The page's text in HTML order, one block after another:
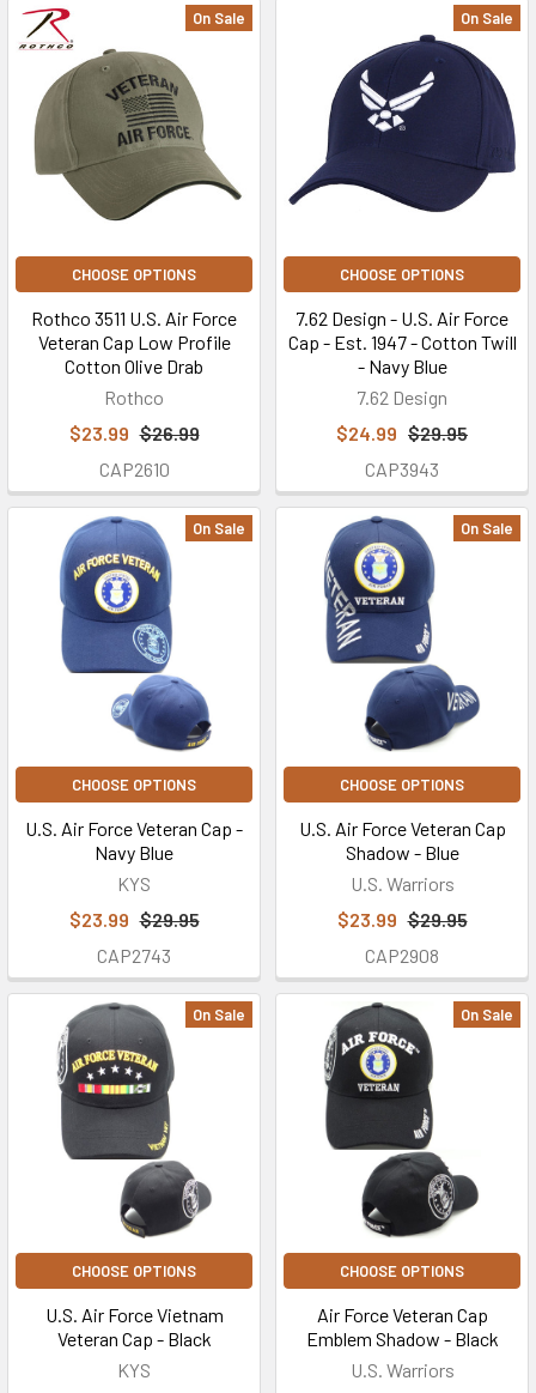
On Sale
CHOOSE OPTIONS
Rothco 3511 U.S. Air Force
Veteran Cap Low Profile
Cotton Olive Drab
Rothco
$23.99 $26.99
CAP2610
On Sale
CHOOSE OPTIONS
7.62 Design - U.S. Air Force
Cap - Est. 1947 - Cotton Twill
- Navy Blue
7.62 Design
$24.99 $29.95
CAP3943
On Sale
CHOOSE OPTIONS
U.S. Air Force Veteran Cap -
Navy Blue
KYS
$23.99 $29.95
CAP2743
On Sale
CHOOSE OPTIONS
U.S. Air Force Veteran Cap
Shadow - Blue
U.S. Warriors
$23.99 $29.95
CAP2908
On Sale
CHOOSE OPTIONS
U.S. Air Force Vietnam
Veteran Cap - Black
KYS
On Sale
CHOOSE OPTIONS
Air Force Veteran Cap
Emblem Shadow - Black
U.S. Warriors